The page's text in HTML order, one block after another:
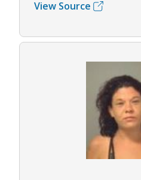
View Source